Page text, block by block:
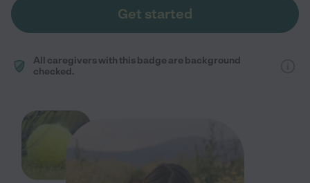
Get started
All caregivers with this badge are background
checked.